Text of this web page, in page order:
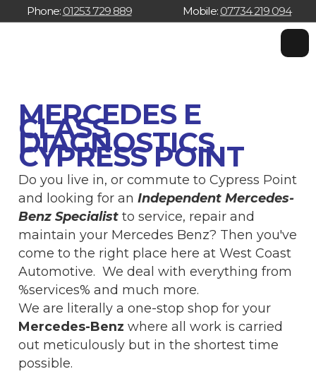
Phone: 01253 729 889 Mobile: 07734 219 094
MERCEDES E
CLASS
DIAGNOSTICS
CYPRESS POINT
Do you live in, or commute to Cypress Point
and looking for anIndependent Mercedes-
Benz Specialist to service, repair and
maintain your Mercedes Benz? Then you've
come to the right place here at West Coast
Automotive. We deal with everything from
%services% and much more.
We are literally a one-stop shop for your
Mercedes-Benz where all work is carried
out meticulously but in the shortest time
possible.